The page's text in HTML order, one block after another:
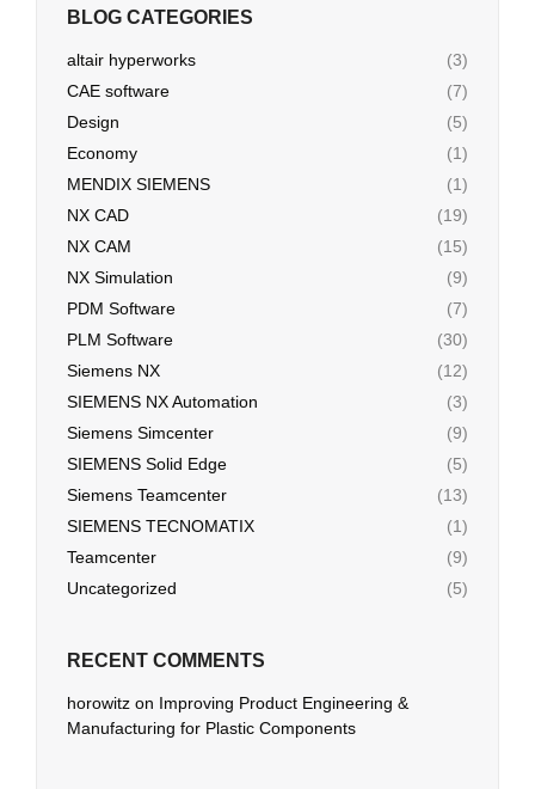
BLOG CATEGORIES
altair hyperworks
(3)
CAE software
(7)
Design
(5)
Economy
(1)
MENDIX SIEMENS
(1)
NX CAD
(19)
NX CAM
(15)
NX Simulation
(9)
PDM Software
(7)
PLM Software
(30)
Siemens NX
(12)
SIEMENS NX Automation
(3)
Siemens Simcenter
(9)
SIEMENS Solid Edge
(5)
Siemens Teamcenter
(13)
SIEMENS TECNOMATIX
(1)
Teamcenter
(9)
Uncategorized
(5)
RECENT COMMENTS
horowitz on Improving Product Engineering &
Manufacturing for Plastic Components